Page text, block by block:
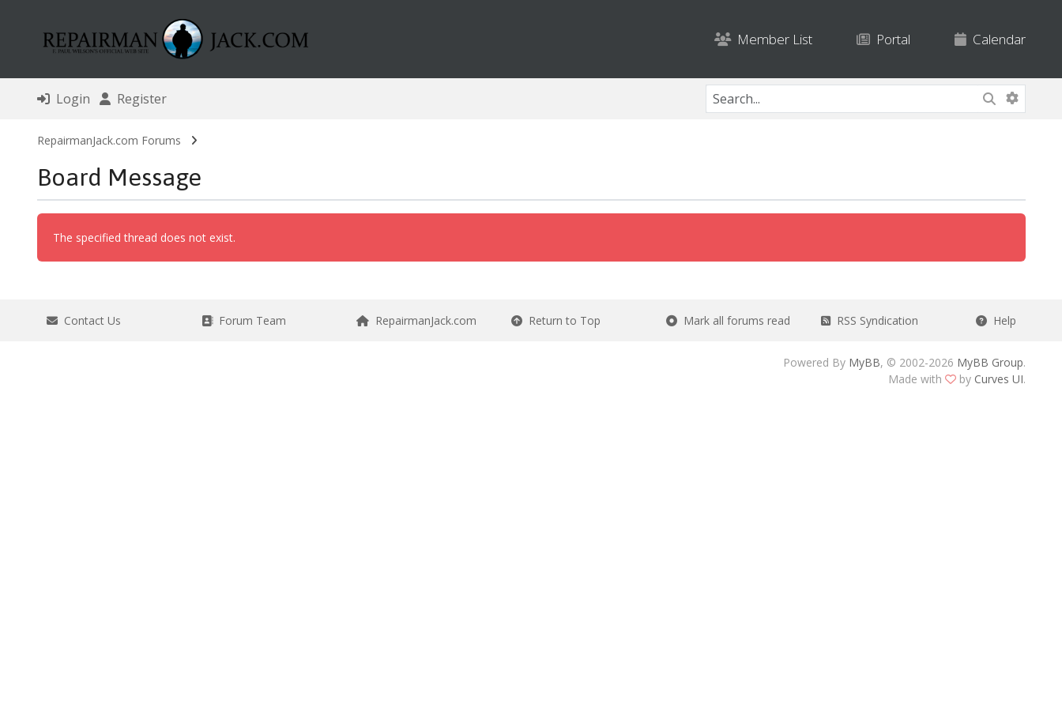
Member List Portal Calendar
Login Register
RepairmanJack.com Forums
Board Message
The specified thread does not exist.
Contact Us Forum Team RepairmanJack.com Return to Top Mark all forums read RSS Syndication Help
Powered By MyBB, © 2002-2026 MyBB Group.
Made with
by Curves UI.